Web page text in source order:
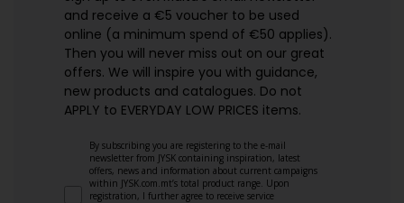
and receive a €5 voucher to be used
online (a minimum spend of €50 applies).
Then you will never miss out on our great
offers. We will inspire you with guidance,
new products and catalogues.​ Do not
APPLY to EVERYDAY LOW PRICES items.
By subscribing you are registering to the e-mail
newsletter from JYSK containing inspiration, latest
offers, news and information about current campaigns
within JYSK.com.mt’s total product range. Upon
registration, I further agree to receive service